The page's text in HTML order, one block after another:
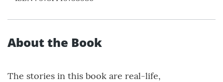
About the Book
The stories in this book are real-life,